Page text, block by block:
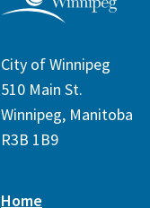
City of Winnipeg
510 Main St.
Winnipeg, Manitoba
R3B 1B9
Home